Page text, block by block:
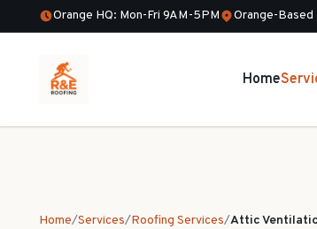
Orange HQ: Mon-Fri 9AM-5PM Orange-
Home
Home/Services/Roofing Services/Attic